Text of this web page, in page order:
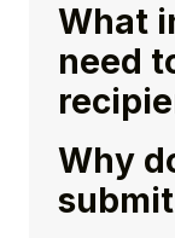
What
need
Why